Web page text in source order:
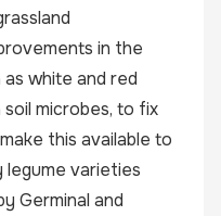
in the
white and red
microbes, to fix
this available to
legume varieties
Germinal and